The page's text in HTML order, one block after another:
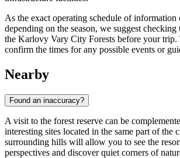
As the exact operating schedule of information
depending on the season, we suggest checking
the Karlovy Vary City Forests before your
confirm the times for any possible events or
Nearby
Found an inaccuracy?
A visit to the forest reserve can be
interesting sites located in the same part of the
surrounding hills will allow you to see the
perspectives and discover quiet corners of